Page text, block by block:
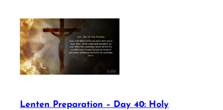
Lenten Preparation – Day 40: Holy